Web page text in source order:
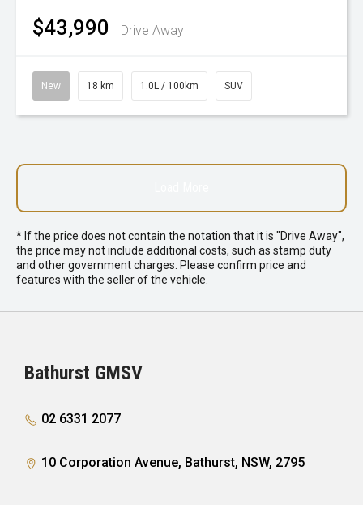
$43,990 Drive Away
New 18 km 1.0L / 100km SUV
* If the price does not contain the notation that it is "Drive Away",
the price may not include additional costs, such as stamp duty
and other government charges. Please confirm price and
features with the seller of the vehicle.
Bathurst GMSV
02 6331 2077
10 Corporation Avenue, Bathurst, NSW, 2795